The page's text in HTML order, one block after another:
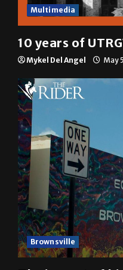
Multimedia
10 years of
Mykel Del Angel May
Brownsville